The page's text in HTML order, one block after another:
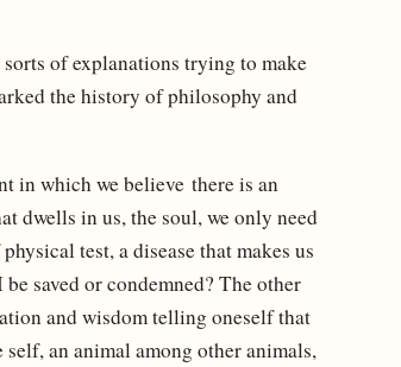
of explanations trying to make
the history of philosophy and
in which we believe there is an
dwells in us, the soul, we only need
test, a disease that makes us
saved or condemned? The other
and wisdom telling oneself that
an animal among other animals,